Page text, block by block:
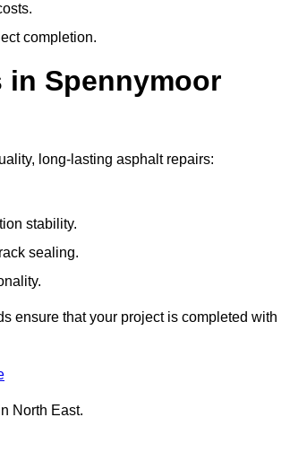
completion.
in Spennymoor
long-lasting asphalt repairs:
stability.
sealing.
ensure that your project is completed with
North East.